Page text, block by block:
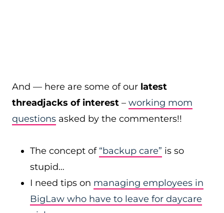
And — here are some of our latest
threadjacks of interest – working mom
questions asked by the commenters!!
The concept of “backup care” is so
stupid…
I need tips on managing employees in
BigLaw who have to leave for daycare